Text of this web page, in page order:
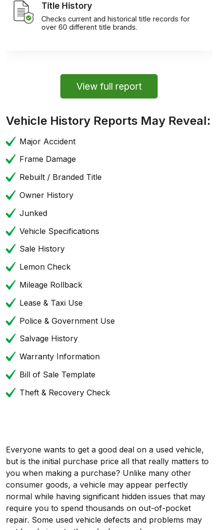
Title History
Checks current and historical title records for
over 60 different title brands.
View full report
Vehicle History Reports May Reveal:
Major Accident
Frame Damage
Rebuilt / Branded Title
Owner History
Junked
Vehicle Specifications
Sale History
Lemon Check
Mileage Rollback
Lease & Taxi Use
Police & Government Use
Salvage History
Warranty Information
Bill of Sale Template
Theft & Recovery Check
Everyone wants to get a good deal on a used vehicle,
but is the initial purchase price all that really matters to
you when making a purchase? Unlike many other
consumer goods, a vehicle may appear perfectly
normal while having significant hidden issues that may
require you to spend thousands on out-of-pocket
repair. Some used vehicle defects and problems may